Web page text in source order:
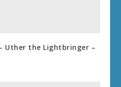
Uther the Lightbringer –